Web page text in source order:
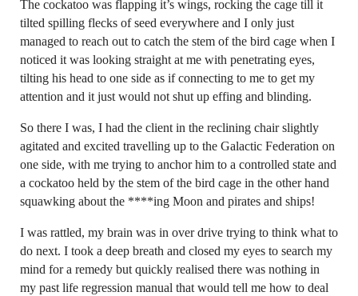
The cockatoo was flapping it’s wings, rocking the cage till it
tilted spilling flecks of seed everywhere and I only just
managed to reach out to catch the stem of the bird cage when I
noticed it was looking straight at me with penetrating eyes,
tilting his head to one side as if connecting to me to get my
attention and it just would not shut up effing and blinding.
So there I was, I had the client in the reclining chair slightly
agitated and excited travelling up to the Galactic Federation on
one side, with me trying to anchor him to a controlled state and
a cockatoo held by the stem of the bird cage in the other hand
squawking about the ****ing Moon and pirates and ships!
I was rattled, my brain was in over drive trying to think what to
do next. I took a deep breath and closed my eyes to search my
mind for a remedy but quickly realised there was nothing in
my past life regression manual that would tell me how to deal